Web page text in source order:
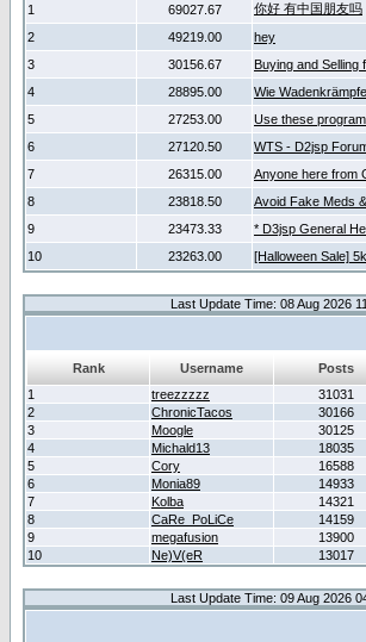
1 69027.67
你好 有中国朋友吗
2
49219.00
hey
3
30156.67
Buying and Selling
4
28895.00
Wie
5
27253.00
Use these
6
27120.50
WTS - D2jsp
7
26315.00
Anyone here from
8
23818.50
Avoid Fake Meds
9
23473.33
* D3jsp General
10
23263.00 [Halloween Sale]
Last Update Time: 08 Aug 2026
Rank Username Posts
1
treezzzzz 31031
2
ChronicTacos 30166
3
Moogle 30125
4
Michald13 18035
5
Cory 16588
6
Monia89 14933
7
Kolba 14321
8
CaRe_PoLiCe 14159
9
megafusion 13900
10
Ne)V(eR 13017
Last Update Time: 09 Aug 2026